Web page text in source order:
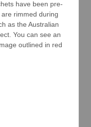
have been pre-
rimmed during
as the Australian
You can see an
outlined in red